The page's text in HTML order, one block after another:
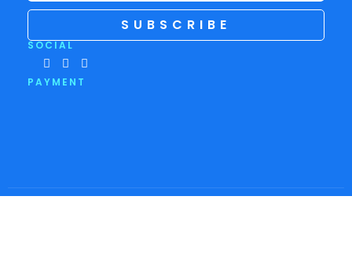
SUBSCRIBE
SOCIAL
PAYMENT